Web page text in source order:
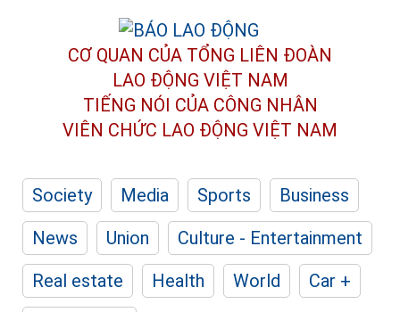
CƠ QUAN CỦA TỔNG LIÊN ĐOÀN
LAO ĐỘNG VIỆT NAM
TIẾNG NÓI CỦA CÔNG NHÂN
VIÊN CHỨC LAO ĐỘNG VIỆT NAM
Society Media Sports
Business
News
Union
Culture - Entertainment
Real estate
Health World
Car +